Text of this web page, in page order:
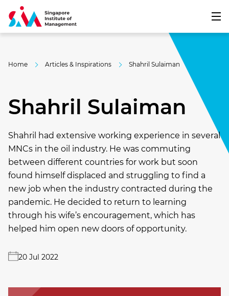
Home Articles & Inspirations Shahril Sulaiman
Shahril Sulaiman
Shahril had extensive working experience in several
MNCs in the oil industry. He was commuting
between different countries for work but soon
found himself displaced and struggling to find a
new job when the industry contracted during the
pandemic. He decided to return to learning
through his wife’s encouragement, which has
helped him open new doors of opportunity.
20 Jul 2022